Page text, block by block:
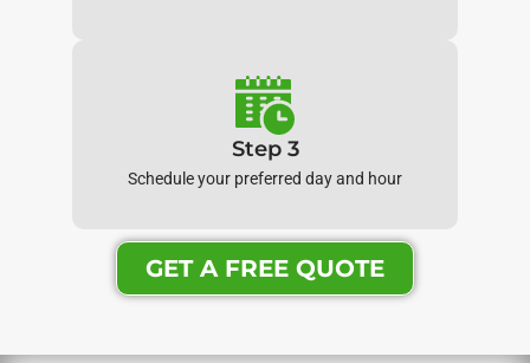
Step 3
Schedule your preferred day and hour
GET A FREE QUOTE